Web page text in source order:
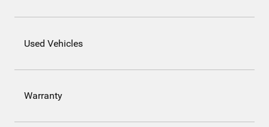
Used Vehicles
Warranty